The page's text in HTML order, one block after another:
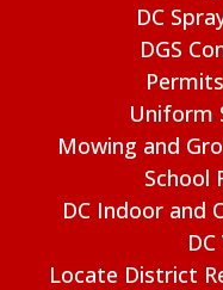
DC
DGS
Uniform
Mowing and
School
DC Indoor and
Locate District